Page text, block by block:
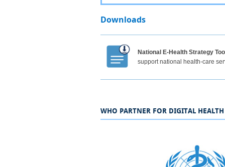
Download​​​​​s​
National E-Health Strategy
support national health-care
WHO PARTNER FOR DIGITAL HEALTH